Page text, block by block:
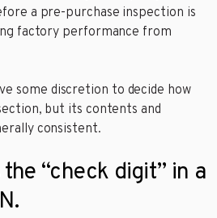
a pre-purchase inspection is
factory performance from
some discretion to decide how
but its contents and
consistent.
“check digit” in a